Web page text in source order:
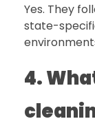
Yes. They
state-
4.